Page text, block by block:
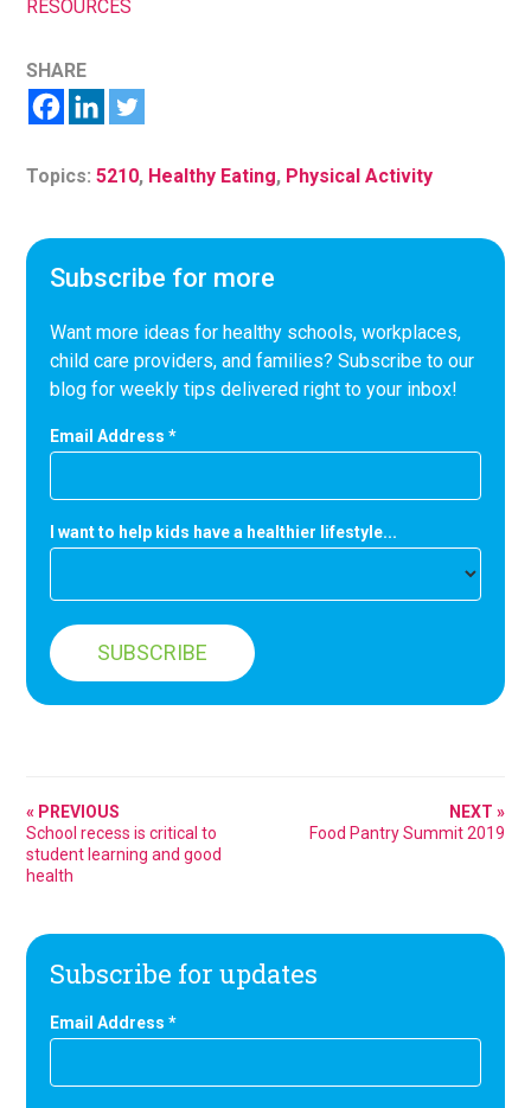
RESOURCES
SHARE
Topics: 5210, Healthy Eating, Physical Activity
Subscribe for more
Want more ideas for healthy schools, workplaces,
child care providers, and families? Subscribe to our
blog for weekly tips delivered right to your inbox!
Email Address*
I want to help kids have a healthier lifestyle...
« PREVIOUS
School recess is critical to
student learning and good
health
NEXT »
Food Pantry Summit 2019
Subscribe for updates
Email Address*